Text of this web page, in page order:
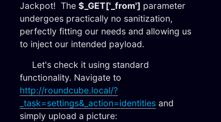
Jackpot! The $_GET['_from'] parameter
undergoes practically no sanitization,
perfectly fitting our needs and allowing us
to inject our intended payload.
Let's check it using standard
functionality. Navigate to
http://roundcube.local/?
_task=settings&_action=identities and
simply upload a picture: